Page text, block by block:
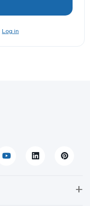
Log in
+